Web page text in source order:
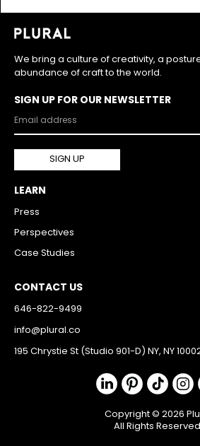
We bring a culture of creativity, a
abundance of craft to the world.
SIGN UP FOR OUR NEWSLETTER
LEARN
Press
Perspectives
Case Studies
CONTACT US
646-822-9499
info@plural.co
195 Chrystie St (Studio 901-D) NY, NY
Copyright © 2026
All Rights